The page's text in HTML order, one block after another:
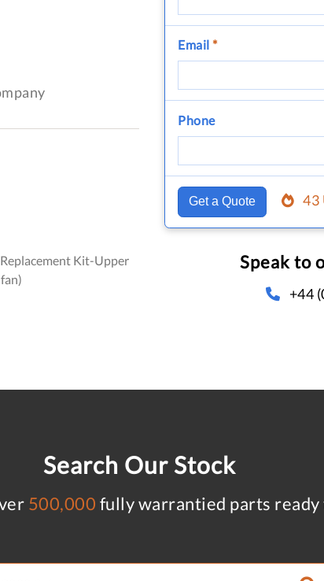
Kit-Upper
Email *
Phone
Get a Quote 43
Speak to
+44
Search Our Stock
500,000 fully warrantied parts ready